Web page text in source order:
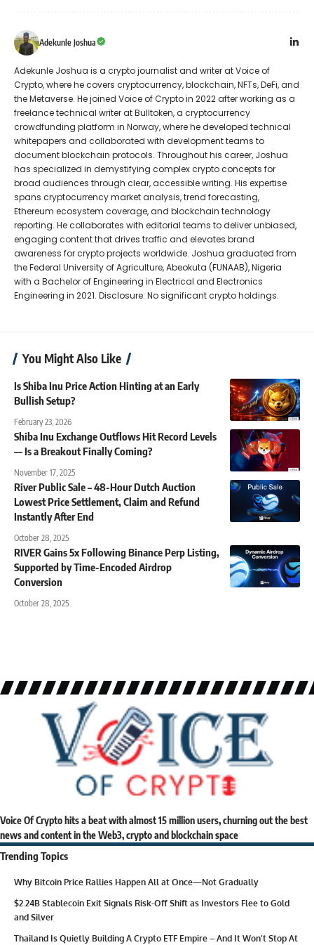
Adekunle Joshua
Adekunle Joshua is a crypto journalist and writer at Voice of
Crypto, where he covers cryptocurrency, blockchain, NFTs, DeFi, and
the Metaverse. He joined Voice of Crypto in 2022 after working as a
freelance technical writer at Bulltoken, a cryptocurrency
crowdfunding platform in Norway, where he developed technical
whitepapers and collaborated with development teams to
document blockchain protocols. Throughout his career, Joshua
has specialized in demystifying complex crypto concepts for
broad audiences through clear, accessible writing. His expertise
spans cryptocurrency market analysis, trend forecasting,
Ethereum ecosystem coverage, and blockchain technology
reporting. He collaborates with editorial teams to deliver unbiased,
engaging content that drives traffic and elevates brand
awareness for crypto projects worldwide. Joshua graduated from
the Federal University of Agriculture, Abeokuta (FUNAAB), Nigeria
with a Bachelor of Engineering in Electrical and Electronics
Engineering in 2021. Disclosure: No significant crypto holdings.
You Might Also Like
Is Shiba Inu Price Action Hinting at an Early
Bullish Setup?
February 23, 2026
Shiba Inu Exchange Outflows Hit Record Levels
— Is a Breakout Finally Coming?
November 17, 2025
River Public Sale – 48-Hour Dutch Auction
Lowest Price Settlement, Claim and Refund
Instantly After End
October 28, 2025
RIVER Gains 5x Following Binance Perp Listing,
Supported by Time-Encoded Airdrop
Conversion
October 28, 2025
Voice Of Crypto hits a beat with almost 15 million users, churning out the best
news and content in the Web3, crypto and blockchain space
Trending Topics
Why Bitcoin Price Rallies Happen All at Once—Not Gradually
$2.24B Stablecoin Exit Signals Risk-Off Shift as Investors Flee to Gold
and Silver
Thailand Is Quietly Building A Crypto ETF Empire – And It Won’t Stop At